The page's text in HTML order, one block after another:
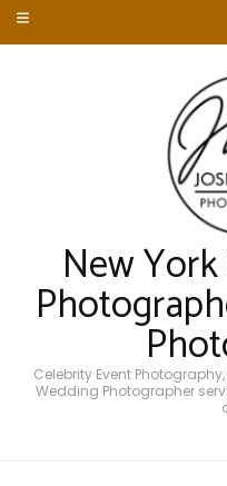
New
Celebrity Event
Wedding Photographer